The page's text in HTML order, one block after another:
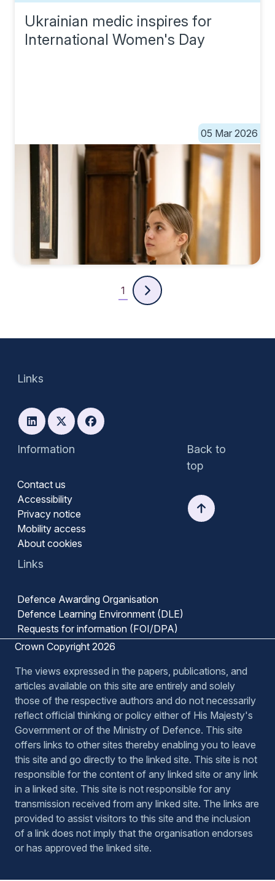
Ukrainian medic inspires for
International Women's Day
05 Mar 2026
1
Information
Contact us
Accessibility
Privacy notice
Mobility access
About cookies
Links
Defence Awarding Organisation
Defence Learning Environment (DLE)
Requests for information (FOI/DPA)
Back to
top
Links
Crown Copyright 2026
The views expressed in the papers, publications, and
articles available on this site are entirely and solely
those of the respective authors and do not necessarily
reflect official thinking or policy either of His Majesty's
Government or of the Ministry of Defence. This site
offers links to other sites thereby enabling you to leave
this site and go directly to the linked site. This site is not
responsible for the content of any linked site or any link
in a linked site. This site is not responsible for any
transmission received from any linked site. The links are
provided to assist visitors to this site and the inclusion
of a link does not imply that the organisation endorses
or has approved the linked site.